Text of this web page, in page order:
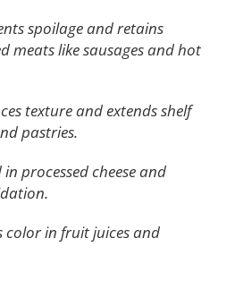
spoilage and retains
meats like sausages and hot
texture and extends shelf
pastries.
in processed cheese and
color in fruit juices and